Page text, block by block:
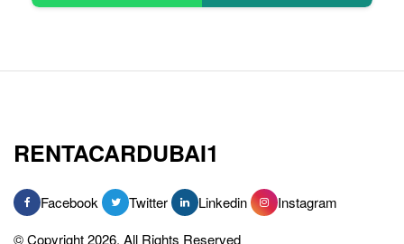
RENTACARDUBAI1
Facebook Twitter Linkedin
Instagram
© Copyright 2026, All Rights Reserved